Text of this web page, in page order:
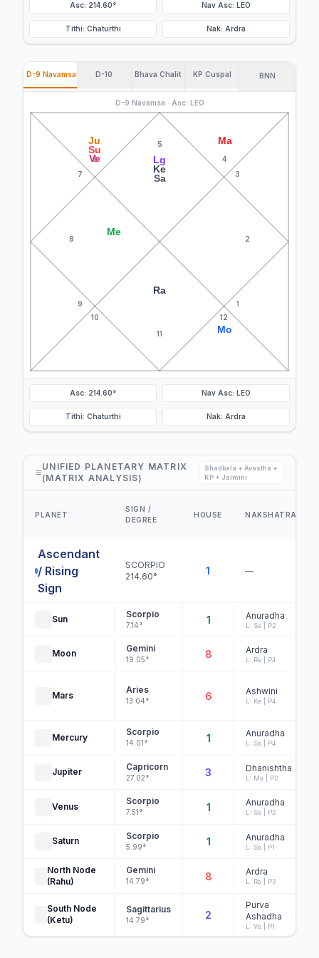
Asc: 214.60° Nav Asc: LEO
Tithi: Chaturthi Nak: Ardra
D-9 Navamsa D-10 Bhava Chalit KP Cuspal BNN
D-9 Navamsa · Asc: LEO
5
Lg
Ke
Sa
6
Ju
Su
Ve
7
8
Me
9
10
11
Ra
12
Mo
1
2
3
4
Ma
Asc: 214.60° Nav Asc: LEO
Tithi: Chaturthi Nak: Ardra
UNIFIED PLANETARY MATRIX
(MATRIX ANALYSIS)
Shadbala + Avastha +
KP + Jaimini
PLANET
SIGN /
DEGREE
HOUSE NAKSHATRA
Ascendant
/ Rising
Sign
SCORPIO
214.60°
1 —
Sun Scorpio
7.14° 1 Anuradha
L: Sa | P2
Moon Gemini
19.05° 8 Ardra
L: Ra | P4
Mars
Aries
13.04° 6 Ashwini
L: Ke | P4
Mercury
Scorpio
14.01° 1 Anuradha
L: Sa | P4
Jupiter Capricorn
27.02° 3 Dhanishtha
L: Ma | P2
Venus
Scorpio
7.51° 1 Anuradha
L: Sa | P2
Saturn Scorpio
5.99° 1 Anuradha
L: Sa | P1
North Node
(Rahu)
Gemini
14.79° 8 Ardra
L: Ra | P3
South Node
(Ketu)
Sagittarius
14.79° 2
Purva
Ashadha
L: Ve | P1